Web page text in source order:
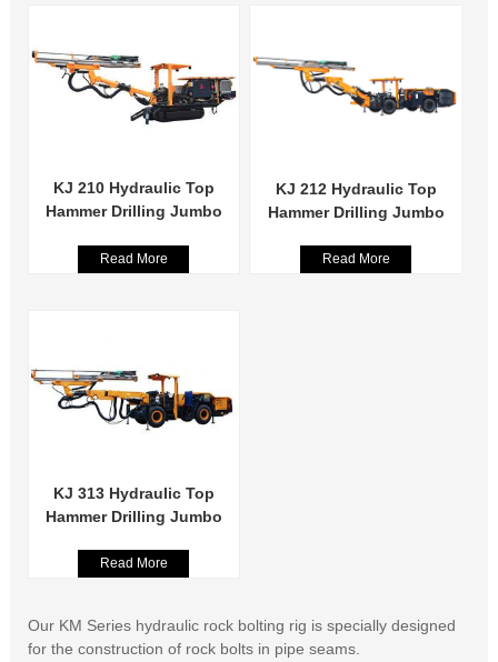
KJ 210 Hydraulic Top
Hammer Drilling Jumbo
Read More
KJ 212 Hydraulic Top
Hammer Drilling Jumbo
Read More
KJ 313 Hydraulic Top
Hammer Drilling Jumbo
Read More
Our KM Series hydraulic rock bolting rig is specially designed
for the construction of rock bolts in pipe seams.